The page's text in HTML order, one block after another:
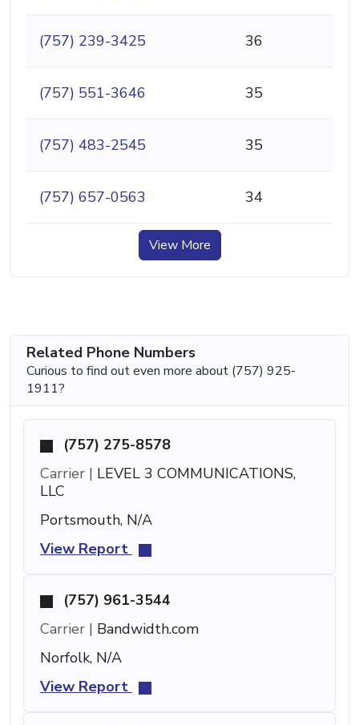
(757) 239-3425 36
(757) 551-3646 35
(757) 483-2545 35
(757) 657-0563 34
View More
Related Phone Numbers
Curious to find out even more about (757) 925-
1911?
(757) 275-8578
Carrier | LEVEL 3 COMMUNICATIONS,
LLC
Portsmouth, N/A
View Report
(757) 961-3544
Carrier | Bandwidth.com
Norfolk, N/A
View Report